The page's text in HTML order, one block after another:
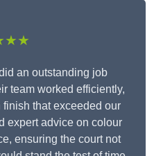
an outstanding job
team worked efficiently,
that exceeded our
expert advice on colour
ensuring the court not